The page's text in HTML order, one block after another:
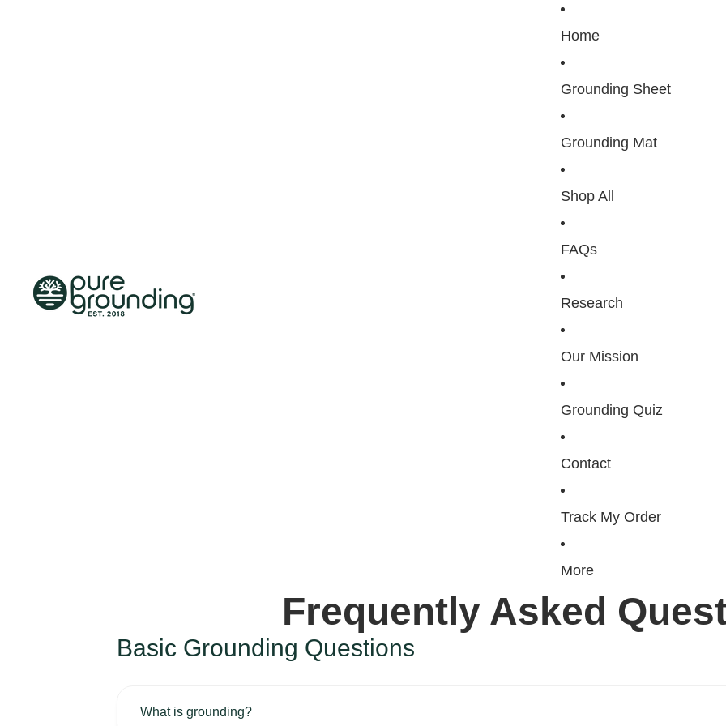
Home
Grounding Sheet
Grounding Mat
Shop All
FAQs
Research
Our Mission
Grounding Quiz
Contact
Track My Order
More
Frequently Asked
Basic Grounding Questions
What is grounding?